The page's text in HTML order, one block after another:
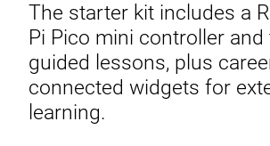
The starter kit includes a
Pi Pico mini controller
guided lessons, plus
connected widgets for
learning.